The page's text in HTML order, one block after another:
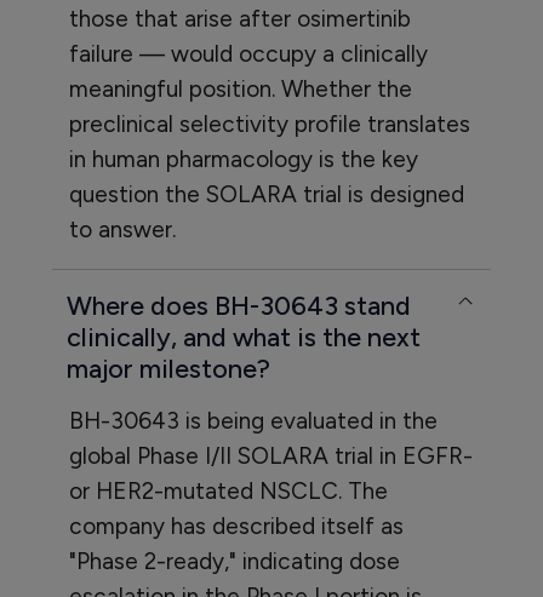
those that arise after osimertinib
failure — would occupy a clinically
meaningful position. Whether the
preclinical selectivity profile translates
in human pharmacology is the key
question the SOLARA trial is designed
to answer.
Where does BH-30643 stand
clinically, and what is the next
major milestone?
BH-30643 is being evaluated in the
global Phase I/II SOLARA trial in EGFR-
or HER2-mutated NSCLC. The
company has described itself as
"Phase 2-ready," indicating dose